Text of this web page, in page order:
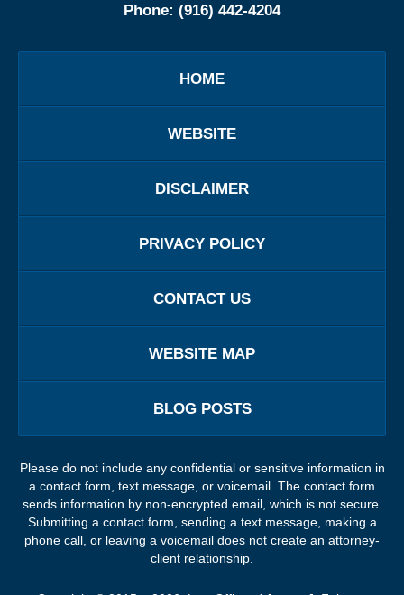
Phone: (916) 442-4204
HOME
WEBSITE
DISCLAIMER
PRIVACY POLICY
CONTACT US
WEBSITE MAP
BLOG POSTS
Please do not include any confidential or sensitive information in
a contact form, text message, or voicemail. The contact form
sends information by non-encrypted email, which is not secure.
Submitting a contact form, sending a text message, making a
phone call, or leaving a voicemail does not create an attorney-
client relationship.